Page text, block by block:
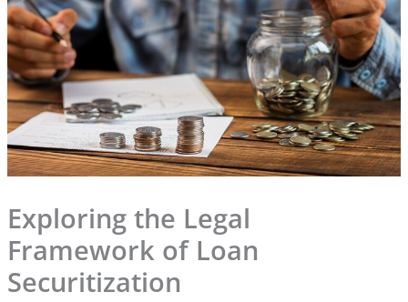
Exploring the Legal
Framework of Loan
Securitization